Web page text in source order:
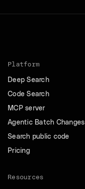
Platform
Deep Search
Code Search
MCP server
Agentic Batch Changes
Search public code
Pricing
Resources